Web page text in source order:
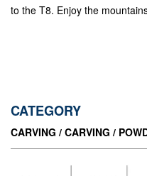
to the T8. Enjoy the
CATEGORY
CARVING / CARVING /